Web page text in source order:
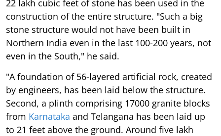
22 lakh cubic feet of stone has been used in the
construction of the entire structure. "Such a big
stone structure would not have been built in
Northern India even in the last 100-200 years, not
even in the South," he said.
"A foundation of 56-layered artificial rock, created
by engineers, has been laid below the structure.
Second, a plinth comprising 17000 granite blocks
from Karnataka and Telangana has been laid up
to 21 feet above the ground. Around five lakh